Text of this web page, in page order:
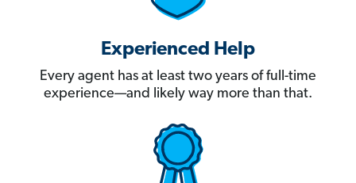
Experienced Help
Every agent has at least two years of full-time
experience—and likely way more than that.